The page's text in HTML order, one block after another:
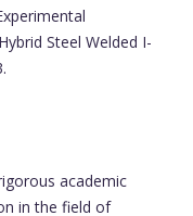
Steel Welded I-
academic
in the field of